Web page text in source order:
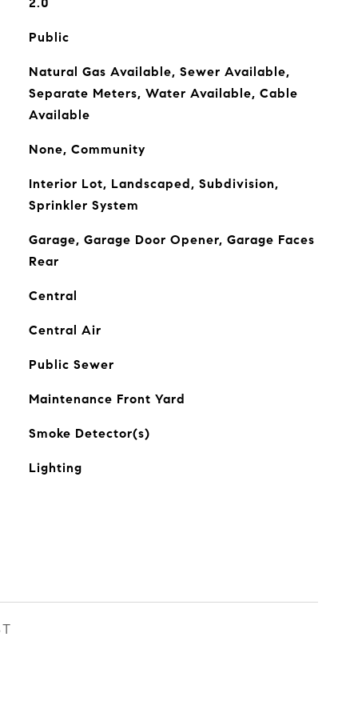
Public
Natural Gas Available, Sewer Available,
Separate Meters, Water Available, Cable
Available
None, Community
Interior Lot, Landscaped, Subdivision,
Sprinkler System
Garage, Garage Door Opener, Garage Faces
Rear
Central
Central Air
Public Sewer
Maintenance Front Yard
Smoke Detector(s)
Lighting